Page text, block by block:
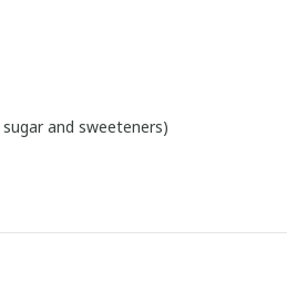
and sweeteners)